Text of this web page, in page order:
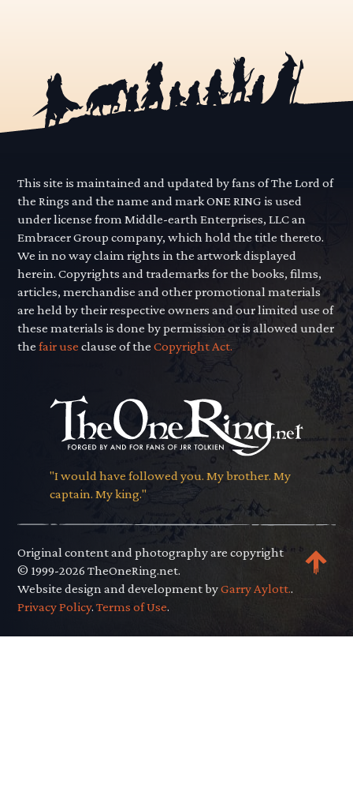
This site is maintained and updated by fans of The Lord of
the Rings and the name and mark ONE RING is used
under license from Middle-earth Enterprises, LLC an
Embracer Group company, which hold the title thereto.
We in no way claim rights in the artwork displayed
herein. Copyrights and trademarks for the books, films,
articles, merchandise and other promotional materials
are held by their respective owners and our limited use of
these materials is done by permission or is allowed under
thefair use clause of theCopyright Act.
"I would have followed you. My brother. My
captain. My king."
Original content and photography are copyright
© 1999-2026 TheOneRing.net.
Website design and development byGarry Aylott..
Privacy Policy.Terms of Use.